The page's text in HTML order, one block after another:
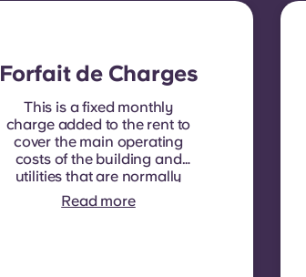
Forfait de Charges
This is a fixed monthly
charge added to the rent to
cover the main operating
costs of the building and
utilities that are normally
recoverable from tenants. It
typically includes: water
Read more